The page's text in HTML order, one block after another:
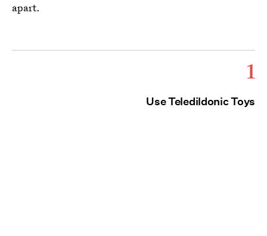
apart.
1
Use Teledildonic Toys